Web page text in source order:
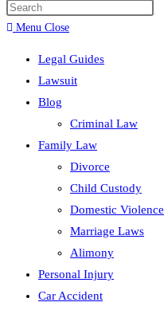
search
Menu Close
Legal Guides
Lawsuit
Blog
Criminal Law
Family Law
Divorce
Child Custody
Domestic Violence
Marriage Laws
Alimony
Personal Injury
Car Accident